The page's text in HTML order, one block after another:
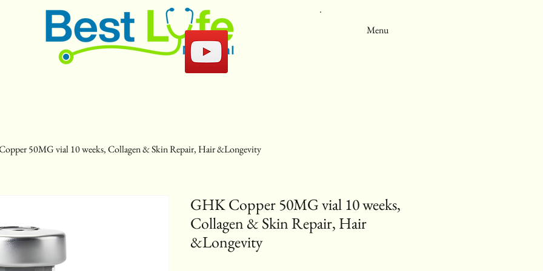
Menu
50MG vial 10 weeks, Collagen & Skin Repair, Hair &Longevity
GHK Copper 50MG vial 10 weeks,
Collagen & Skin Repair, Hair
&Longevity